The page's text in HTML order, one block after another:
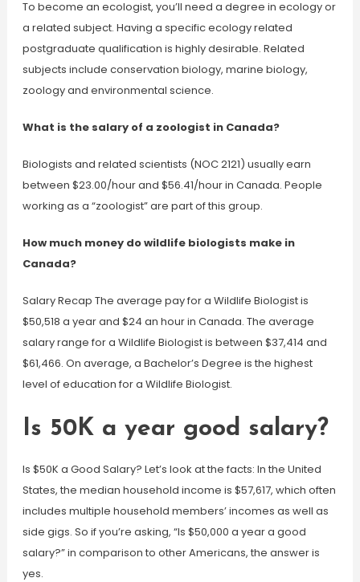
To become an ecologist, you’ll need a degree in ecology or
a related subject. Having a specific ecology related
postgraduate qualification is highly desirable. Related
subjects include conservation biology, marine biology,
zoology and environmental science.
What is the salary of a zoologist in Canada?
Biologists and related scientists (NOC 2121) usually earn
between $23.00/hour and $56.41/hour in Canada. People
working as a “zoologist” are part of this group.
How much money do wildlife biologists make in
Canada?
Salary Recap The average pay for a Wildlife Biologist is
$50,518 a year and $24 an hour in Canada. The average
salary range for a Wildlife Biologist is between $37,414 and
$61,466. On average, a Bachelor’s Degree is the highest
level of education for a Wildlife Biologist.
Is 50K a year good salary?
Is $50K a Good Salary? Let’s look at the facts: In the United
States, the median household income is $57,617, which often
includes multiple household members’ incomes as well as
side gigs. So if you’re asking, “Is $50,000 a year a good
salary?” in comparison to other Americans, the answer is
yes.